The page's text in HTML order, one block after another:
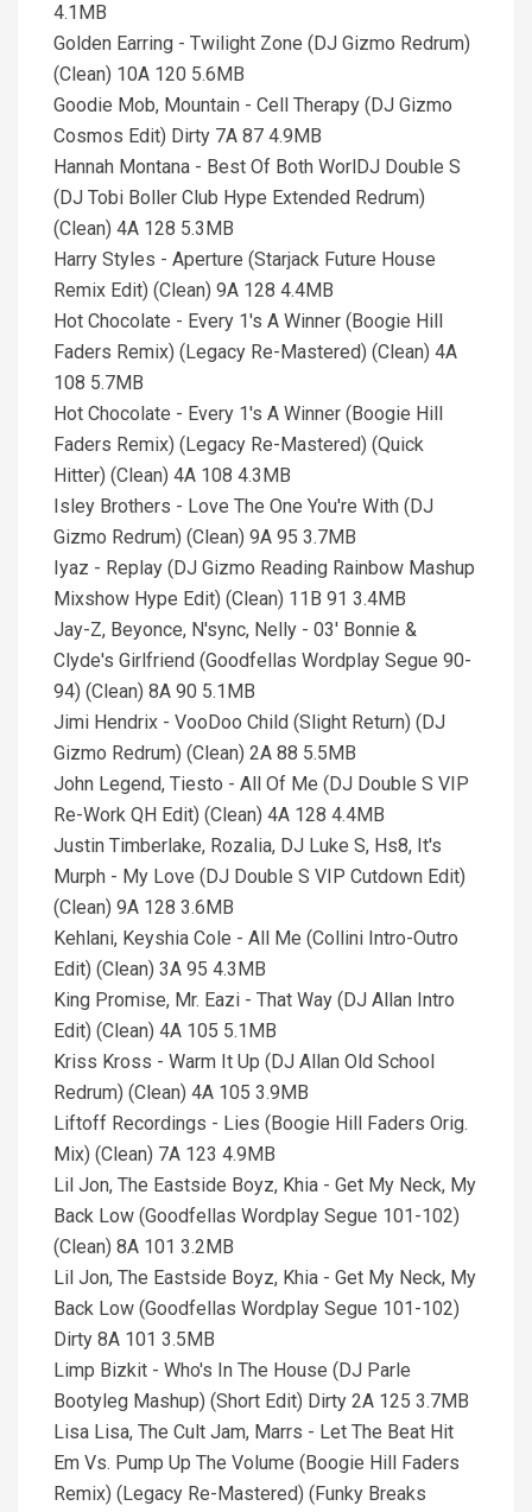
4.1MB
Golden Earring - Twilight Zone (DJ Gizmo Redrum)
(Clean) 10A 120 5.6MB
Goodie Mob, Mountain - Cell Therapy (DJ Gizmo
Cosmos Edit) Dirty 7A 87 4.9MB
Hannah Montana - Best Of Both WorlDJ Double S
(DJ Tobi Boller Club Hype Extended Redrum)
(Clean) 4A 128 5.3MB
Harry Styles - Aperture (Starjack Future House
Remix Edit) (Clean) 9A 128 4.4MB
Hot Chocolate - Every 1's A Winner (Boogie Hill
Faders Remix) (Legacy Re-Mastered) (Clean) 4A
108 5.7MB
Hot Chocolate - Every 1's A Winner (Boogie Hill
Faders Remix) (Legacy Re-Mastered) (Quick
Hitter) (Clean) 4A 108 4.3MB
Isley Brothers - Love The One You're With (DJ
Gizmo Redrum) (Clean) 9A 95 3.7MB
Iyaz - Replay (DJ Gizmo Reading Rainbow Mashup
Mixshow Hype Edit) (Clean) 11B 91 3.4MB
Jay-Z, Beyonce, N'sync, Nelly - 03' Bonnie &
Clyde's Girlfriend (Goodfellas Wordplay Segue 90-
94) (Clean) 8A 90 5.1MB
Jimi Hendrix - VooDoo Child (Slight Return) (DJ
Gizmo Redrum) (Clean) 2A 88 5.5MB
John Legend, Tiesto - All Of Me (DJ Double S VIP
Re-Work QH Edit) (Clean) 4A 128 4.4MB
Justin Timberlake, Rozalia, DJ Luke S, Hs8, It's
Murph - My Love (DJ Double S VIP Cutdown Edit)
(Clean) 9A 128 3.6MB
Kehlani, Keyshia Cole - All Me (Collini Intro-Outro
Edit) (Clean) 3A 95 4.3MB
King Promise, Mr. Eazi - That Way (DJ Allan Intro
Edit) (Clean) 4A 105 5.1MB
Kriss Kross - Warm It Up (DJ Allan Old School
Redrum) (Clean) 4A 105 3.9MB
Liftoff Recordings - Lies (Boogie Hill Faders Orig.
Mix) (Clean) 7A 123 4.9MB
Lil Jon, The Eastside Boyz, Khia - Get My Neck, My
Back Low (Goodfellas Wordplay Segue 101-102)
(Clean) 8A 101 3.2MB
Lil Jon, The Eastside Boyz, Khia - Get My Neck, My
Back Low (Goodfellas Wordplay Segue 101-102)
Dirty 8A 101 3.5MB
Limp Bizkit - Who's In The House (DJ Parle
Bootyleg Mashup) (Short Edit) Dirty 2A 125 3.7MB
Lisa Lisa, The Cult Jam, Marrs - Let The Beat Hit
Em Vs. Pump Up The Volume (Boogie Hill Faders
Remix) (Legacy Re-Mastered) (Funky Breaks